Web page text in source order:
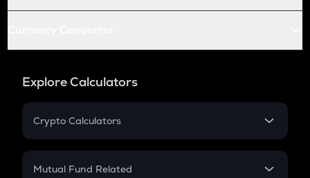
Explore Calculators
Crypto Calculators
Crypto SIP Calculator
Mutual Fund Related